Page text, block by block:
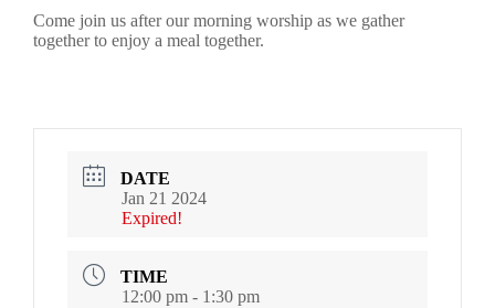
Come join us after our morning worship as we gather
together to enjoy a meal together.
DATE
Jan 21 2024
Expired!
TIME
12:00 pm - 1:30 pm